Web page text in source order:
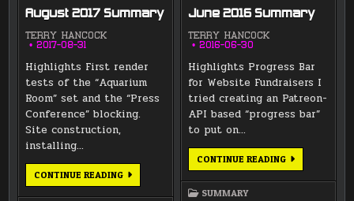
August 2017 Summary
TERRY HANCOCK
2017-08-31
Highlights First render
tests of the “Aquarium
Room” set and the “Press
Conference” blocking.
Site construction,
installing…
CONTINUE READINGAUGUST
June 2016 Summary
TERRY HANCOCK
2016-06-30
Highlights Progress Bar
for Website Fundraisers I
tried creating an Patreon-
API based “progress bar”
to put on…
CONTINUE READINGJUNE
SUMMARY